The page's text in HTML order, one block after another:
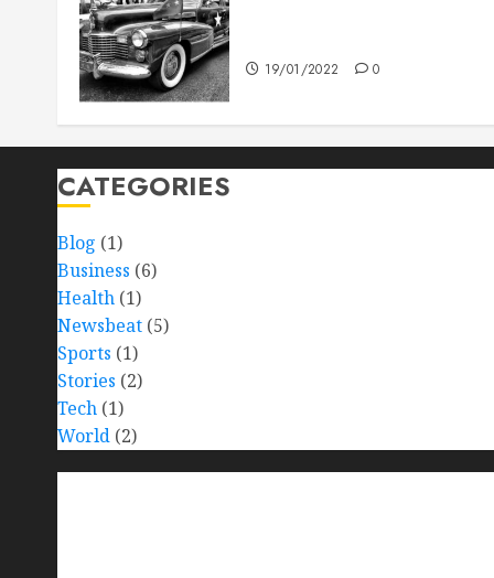
19/01/2022 0
CATEGORIES
Blog (1)
Business (6)
Health (1)
Newsbeat (5)
Sports (1)
Stories (2)
Tech (1)
World (2)